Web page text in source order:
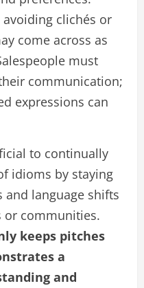
clichés or
come across as
must
communication;
expressions can
to continually
idioms by staying
language shifts
communities.
keeps pitches
a
and